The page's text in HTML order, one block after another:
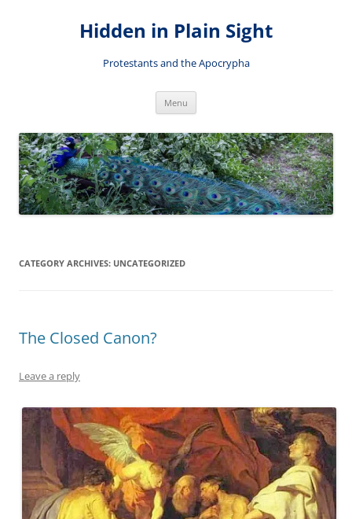
Hidden in Plain Sight
Protestants and the Apocrypha
Menu
CATEGORY ARCHIVES: UNCATEGORIZED
The Closed Canon?
Leave a reply